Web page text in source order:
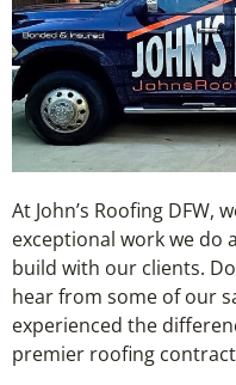
At John’s Roofing DFW,
exceptional work we do
build with our clients.
hear from some of our
experienced the
premier roofing